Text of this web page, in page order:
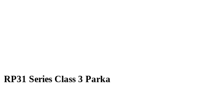
RP31 Series Class 3 Parka